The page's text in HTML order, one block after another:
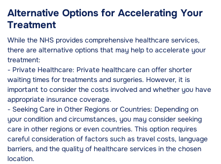
Alternative Options for Accelerating Your
Treatment
While the NHS provides comprehensive healthcare services,
there are alternative options that may help to accelerate your
treatment:
- Private Healthcare: Private healthcare can offer shorter
waiting times for treatments and surgeries. However, it is
important to consider the costs involved and whether you have
appropriate insurance coverage.
- Seeking Care in Other Regions or Countries: Depending on
your condition and circumstances, you may consider seeking
care in other regions or even countries. This option requires
careful consideration of factors such as travel costs, language
barriers, and the quality of healthcare services in the chosen
location.